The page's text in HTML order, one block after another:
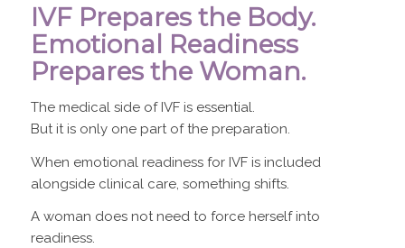
IVF Prepares the Body.
Emotional Readiness
Prepares the Woman.
The medical side of IVF is essential.
But it is only one part of the preparation.
When emotional readiness for IVF is included
alongside clinical care, something shifts.
A woman does not need to force herself into
readiness.